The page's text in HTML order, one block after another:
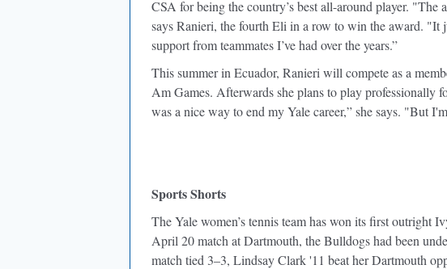
CSA for being the country’s best all-around player. "The
says Ranieri, the fourth Eli in a row to win the award. "It
support from teammates I’ve had over the years.”
This summer in Ecuador, Ranieri will compete as a
Am Games. Afterwards she plans to play professionally
was a nice way to end my Yale career,” she says. "But
Sports Shorts
The Yale women’s tennis team has won its first outright
April 20 match at Dartmouth, the Bulldogs had been
match tied 3–3, Lindsay Clark '11 beat her Dartmouth